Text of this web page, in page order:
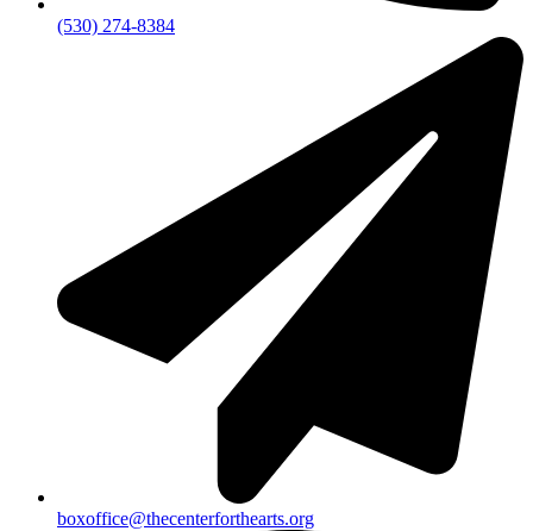
(530) 274-8384
boxoffice@thecenterforthearts.org